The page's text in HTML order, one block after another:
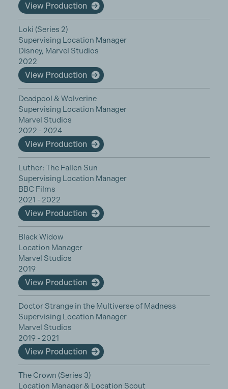
View Production
Loki (Series 2)
Supervising Location Manager
Disney, Marvel Studios
2022
View Production
Deadpool & Wolverine
Supervising Location Manager
Marvel Studios
2022 - 2024
View Production
Luther: The Fallen Sun
Supervising Location Manager
BBC Films
2021 - 2022
View Production
Black Widow
Location Manager
Marvel Studios
2019
View Production
Doctor Strange in the Multiverse of Madness
Supervising Location Manager
Marvel Studios
2019 - 2021
View Production
The Crown (Series 3)
Location Manager & Location Scout